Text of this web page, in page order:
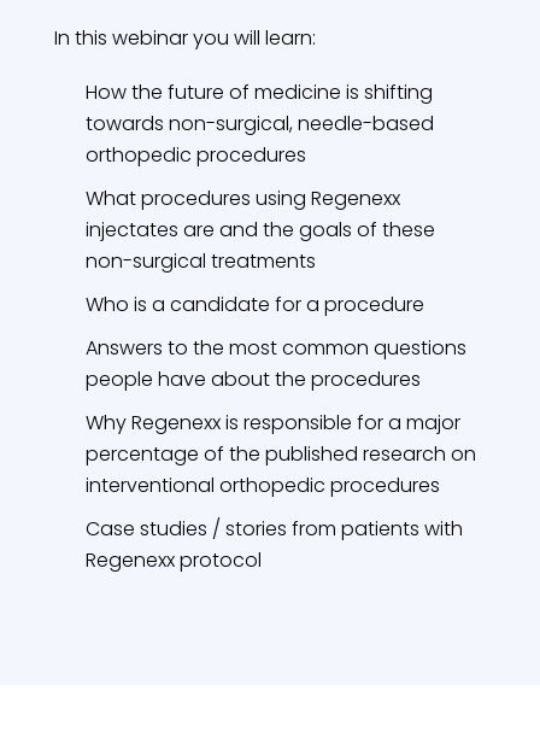
In this webinar you will learn:
How the future of medicine is shifting
towards non-surgical, needle-based
orthopedic procedures
What procedures using Regenexx
injectates are and the goals of these
non-surgical treatments
Who is a candidate for a procedure
Answers to the most common questions
people have about the procedures
Why Regenexx is responsible for a major
percentage of the published research on
interventional orthopedic procedures
Case studies / stories from patients with
Regenexx protocol